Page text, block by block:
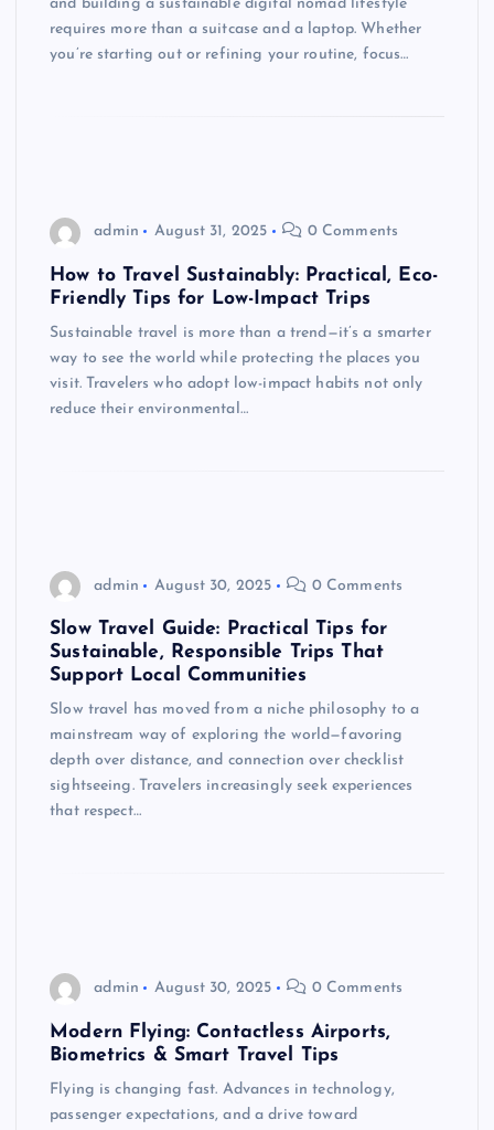
and building a sustainable digital nomad lifestyle
requires more than a suitcase and a laptop. Whether
you’re starting out or refining your routine, focus…
admin August 31, 2025 0 Comments
How to Travel Sustainably: Practical, Eco-
Friendly Tips for Low-Impact Trips
Sustainable travel is more than a trend—it’s a smarter
way to see the world while protecting the places you
visit. Travelers who adopt low-impact habits not only
reduce their environmental…
admin August 30, 2025 0 Comments
Slow Travel Guide: Practical Tips for
Sustainable, Responsible Trips That
Support Local Communities
Slow travel has moved from a niche philosophy to a
mainstream way of exploring the world—favoring
depth over distance, and connection over checklist
sightseeing. Travelers increasingly seek experiences
that respect…
admin August 30, 2025 0 Comments
Modern Flying: Contactless Airports,
Biometrics & Smart Travel Tips
Flying is changing fast. Advances in technology,
passenger expectations, and a drive toward